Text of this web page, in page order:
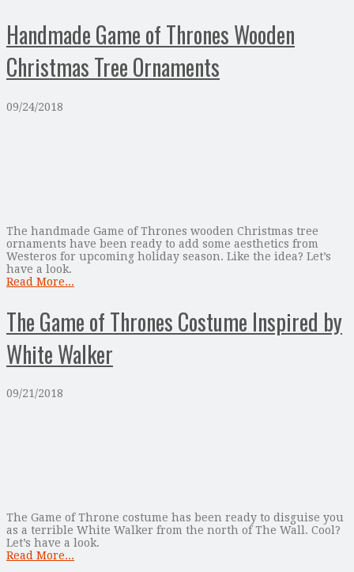
Handmade Game of Thrones Wooden
Christmas Tree Ornaments
09/24/2018
The handmade Game of Thrones wooden Christmas tree
ornaments have been ready to add some aesthetics from
Westeros for upcoming holiday season. Like the idea? Let’s
have a look.
Read More...
The Game of Thrones Costume Inspired by
White Walker
09/21/2018
The Game of Throne costume has been ready to disguise you
as a terrible White Walker from the north of The Wall. Cool?
Let’s have a look.
Read More...